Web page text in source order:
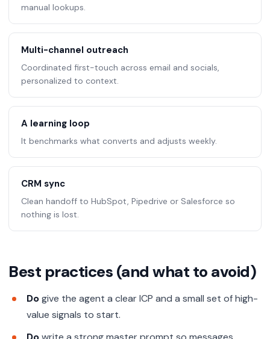
manual lookups.
Multi-channel outreach
Coordinated first-touch across email and socials,
personalized to context.
A learning loop
It benchmarks what converts and adjusts weekly.
CRM sync
Clean handoff to HubSpot, Pipedrive or Salesforce so
nothing is lost.
Best practices (and what to avoid)
Dogive the agent a clear ICP and a small set of high-
value signals to start.